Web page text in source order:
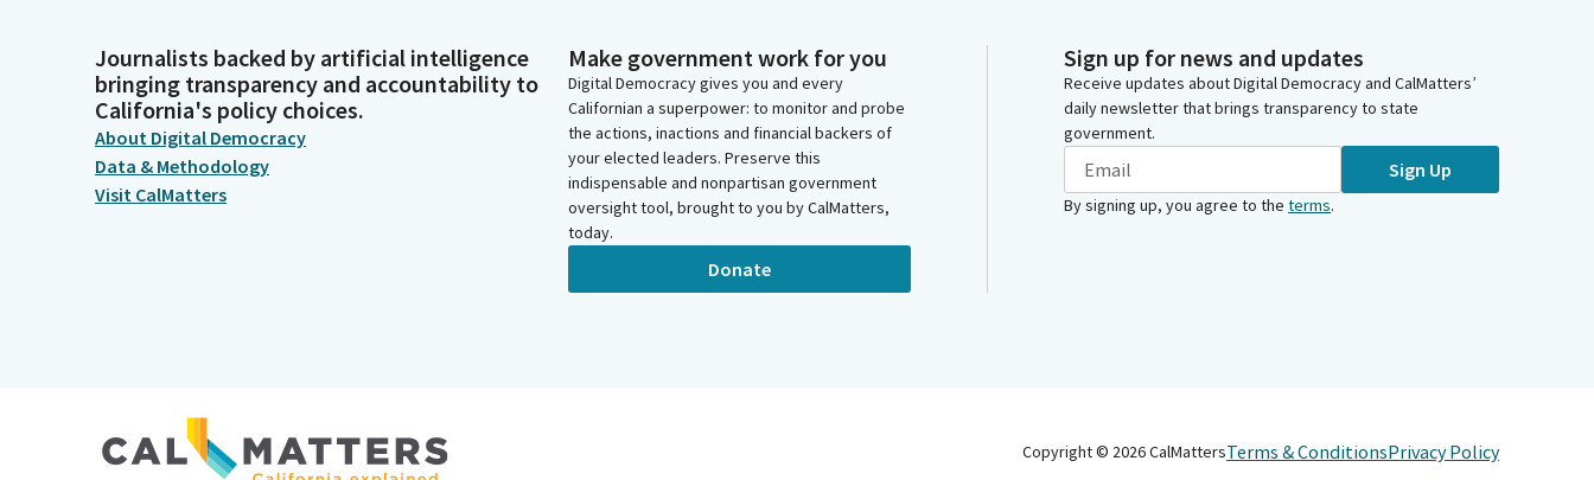
Journalists backed by artificial intelligence
bringing transparency and accountability to
California's policy choices.
About Digital Democracy
Data & Methodology
Visit CalMatters
Make government work for you
Digital Democracy gives you and every
Californian a superpower: to monitor and probe
the actions, inactions and financial backers of
your elected leaders. Preserve this
indispensable and nonpartisan government
oversight tool, brought to you by CalMatters,
today.
Donate
Sign up for news and updates
Receive updates about Digital Democracy and CalMatters’
daily newsletter that brings transparency to state
government.
Sign Up
By signing up, you agree to the terms.
Copyright © 2026CalMattersTerms & ConditionsPrivacy Policy